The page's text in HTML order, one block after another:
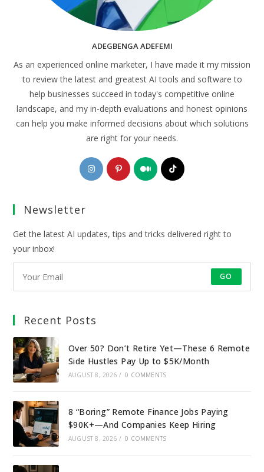
ADEGBENGA ADEFEMI
As an experienced online marketer, I have made it my mission
to review the latest and greatest AI tools and software to
help businesses succeed in today's competitive online
landscape, and my in-depth evaluations and honest opinions
can help you make informed decisions about which solutions
are right for your needs.
Opens
in
Opens
in
Opens
in
Opens
Newsletter
Get the latest AI updates, tips and tricks delivered right to
your inbox!
GO
Recent Posts
Over 50? Don’t Retire Yet—These 6 Remote
Side Hustles Pay Up to $5K/Month
AUGUST 8, 2026 / 0 COMMENTS
8 “Boring” Remote Finance Jobs Paying
$90K+—And Companies Keep Hiring
AUGUST 8, 2026 / 0 COMMENTS